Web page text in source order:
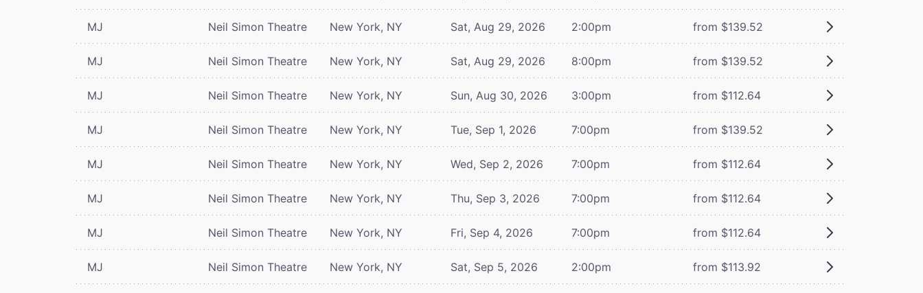
MJ Neil Simon Theatre New York, NY Sat, Aug 29, 2026 2:00pm from $139.52
MJ Neil Simon Theatre New York, NY Sat, Aug 29, 2026 8:00pm from $139.52
MJ Neil Simon Theatre New York, NY Sun, Aug 30, 2026 3:00pm from $112.64
MJ Neil Simon Theatre New York, NY Tue, Sep 1, 2026 7:00pm from $139.52
MJ Neil Simon Theatre New York, NY Wed, Sep 2, 2026 7:00pm from $112.64
MJ Neil Simon Theatre New York, NY Thu, Sep 3, 2026 7:00pm from $112.64
MJ Neil Simon Theatre New York, NY Fri, Sep 4, 2026 7:00pm from $112.64
MJ Neil Simon Theatre New York, NY Sat, Sep 5, 2026 2:00pm from $113.92